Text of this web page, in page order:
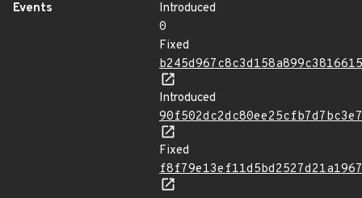
Events
Introduced
0
Fixed
Introduced
Fixed